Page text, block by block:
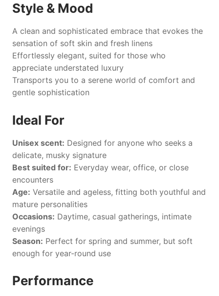
Style & Mood
A clean and sophisticated embrace that evokes the
sensation of soft skin and fresh linens
Effortlessly elegant, suited for those who
appreciate understated luxury
Transports you to a serene world of comfort and
gentle sophistication
Ideal For
Unisex scent: Designed for anyone who seeks a
delicate, musky signature
Best suited for: Everyday wear, office, or close
encounters
Age: Versatile and ageless, fitting both youthful and
mature personalities
Occasions: Daytime, casual gatherings, intimate
evenings
Season: Perfect for spring and summer, but soft
enough for year-round use
Performance